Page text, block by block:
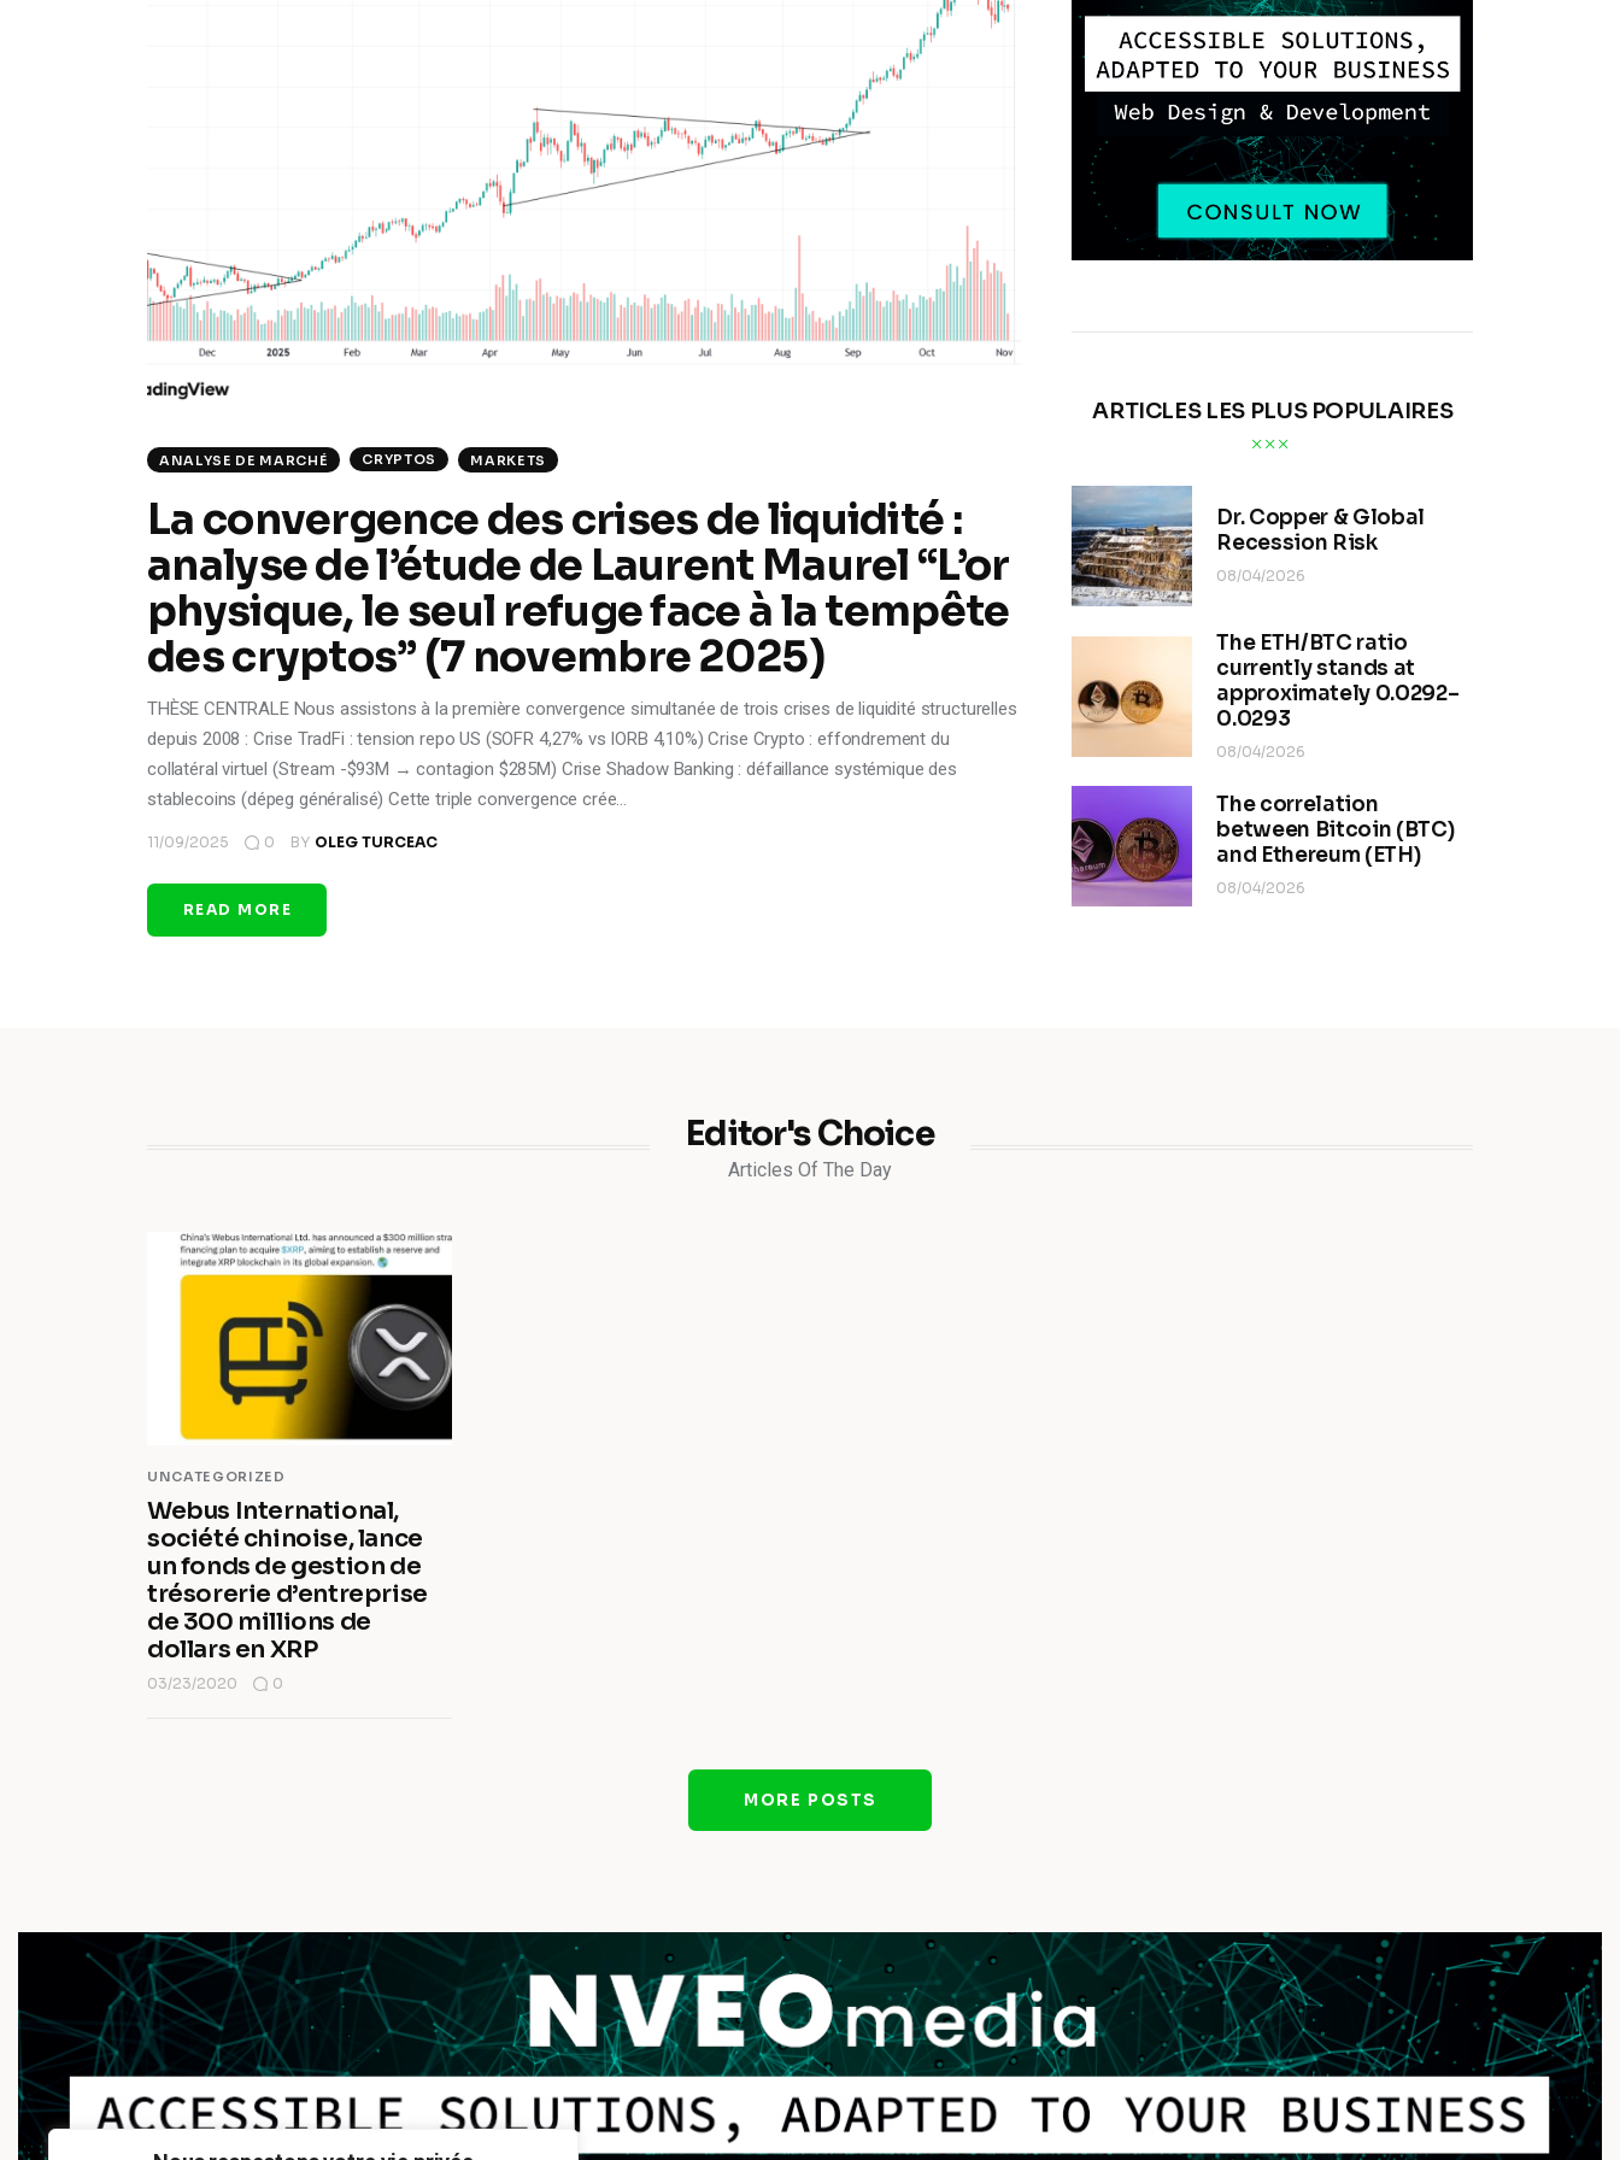
ANALYSE DE MARCHÉ CRYPTOS MARKETS
La convergence des crises de liquidité :
analyse de l’étude de Laurent Maurel “L’or
physique, le seul refuge face à la tempête
des cryptos” (7 novembre 2025)
THÈSE CENTRALE Nous assistons à la première convergence simultanée de trois crises de liquidité structurelles
depuis 2008 : Crise TradFi : tension repo US (SOFR 4,27% vs IORB 4,10%) Crise Crypto : effondrement du
collatéral virtuel (Stream -$93M → contagion $285M) Crise Shadow Banking : défaillance systémique des
stablecoins (dépeg généralisé) Cette triple convergence crée…
11/09/2025 0 BY OLEG TURCEAC
READ MORE
ARTICLES LES PLUS POPULAIRES
Dr. Copper & Global
Recession Risk
08/04/2026
The ETH/BTC ratio
currently stands at
approximately 0.0292–
0.0293
08/04/2026
The correlation
between Bitcoin (BTC)
and Ethereum (ETH)
08/04/2026
Editor's Choice
Articles Of The Day
UNCATEGORIZED
Webus International,
société chinoise, lance
un fonds de gestion de
trésorerie d’entreprise
de 300 millions de
dollars en XRP
03/23/2020 0
MORE POSTS